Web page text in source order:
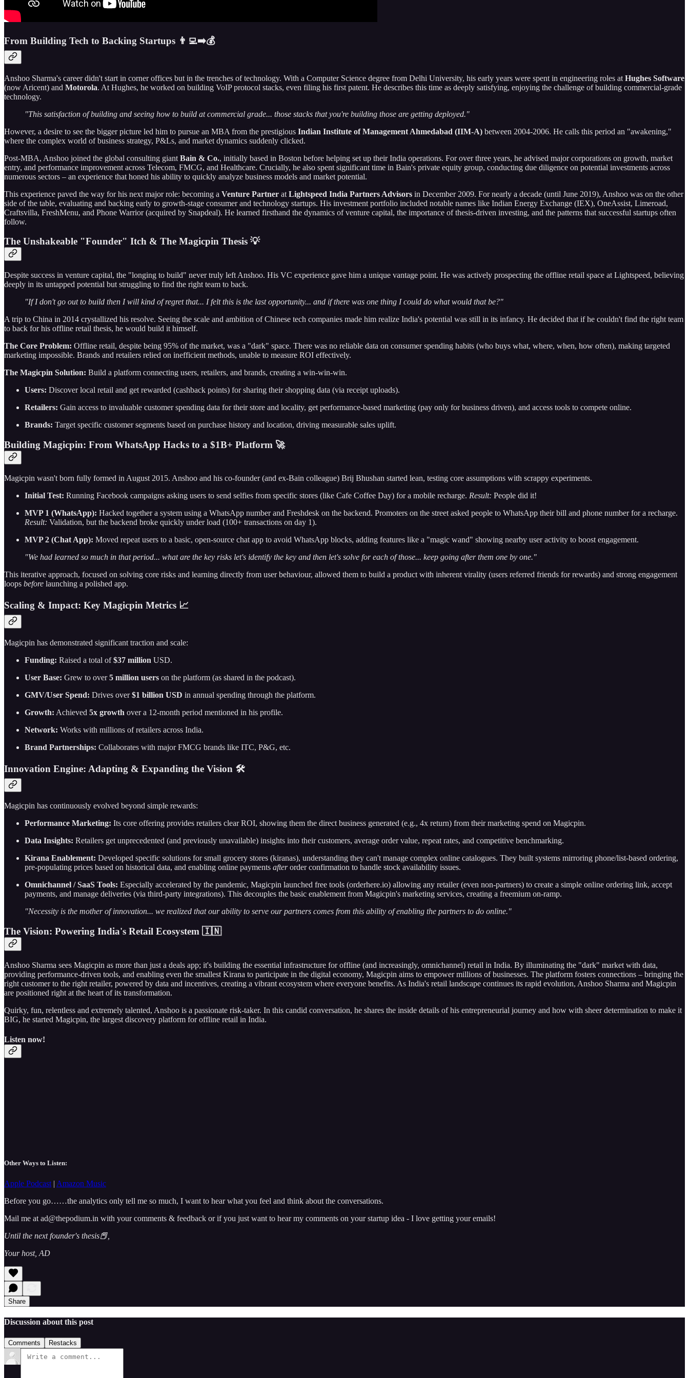
From Building Tech to Backing Startups 👨‍💻➡️💰
Anshoo Sharma's career didn't start in corner offices but in the trenches of technology. With a Computer Science degree from Delhi University, his early years were spent in engineering roles at Hughes Software
(now Aricent) and Motorola. At Hughes, he worked on building VoIP protocol stacks, even filing his first patent. He describes this time as deeply satisfying, enjoying the challenge of building commercial-grade
technology.
"This satisfaction of building and seeing how to build at commercial grade... those stacks that you're building those are getting deployed."
However, a desire to see the bigger picture led him to pursue an MBA from the prestigious Indian Institute of Management Ahmedabad (IIM-A) between 2004-2006. He calls this period an "awakening,"
where the complex world of business strategy, P&Ls, and market dynamics suddenly clicked.
Post-MBA, Anshoo joined the global consulting giant Bain & Co., initially based in Boston before helping set up their India operations. For over three years, he advised major corporations on growth, market
entry, and performance improvement across Telecom, FMCG, and Healthcare. Crucially, he also spent significant time in Bain's private equity group, conducting due diligence on potential investments across
numerous sectors – an experience that honed his ability to quickly analyze business models and market potential.
This experience paved the way for his next major role: becoming a Venture Partner at Lightspeed India Partners Advisors in December 2009. For nearly a decade (until June 2019), Anshoo was on the other
side of the table, evaluating and backing early to growth-stage consumer and technology startups. His investment portfolio included notable names like Indian Energy Exchange (IEX), OneAssist, Limeroad,
Craftsvilla, FreshMenu, and Phone Warrior (acquired by Snapdeal). He learned firsthand the dynamics of venture capital, the importance of thesis-driven investing, and the patterns that successful startups often
follow.
The Unshakeable "Founder" Itch & The Magicpin Thesis 💡
Despite success in venture capital, the "longing to build" never truly left Anshoo. His VC experience gave him a unique vantage point. He was actively prospecting the offline retail space at Lightspeed, believing
deeply in its untapped potential but struggling to find the right team to back.
"If I don't go out to build then I will kind of regret that... I felt this is the last opportunity... and if there was one thing I could do what would that be?"
A trip to China in 2014 crystallized his resolve. Seeing the scale and ambition of Chinese tech companies made him realize India's potential was still in its infancy. He decided that if he couldn't find the right team
to back for his offline retail thesis, he would build it himself.
The Core Problem: Offline retail, despite being 95% of the market, was a "dark" space. There was no reliable data on consumer spending habits (who buys what, where, when, how often), making targeted
marketing impossible. Brands and retailers relied on inefficient methods, unable to measure ROI effectively.
The Magicpin Solution: Build a platform connecting users, retailers, and brands, creating a win-win-win.
Users: Discover local retail and get rewarded (cashback points) for sharing their shopping data (via receipt uploads).
Retailers: Gain access to invaluable customer spending data for their store and locality, get performance-based marketing (pay only for business driven), and access tools to compete online.
Brands: Target specific customer segments based on purchase history and location, driving measurable sales uplift.
Building Magicpin: From WhatsApp Hacks to a $1B+ Platform 🚀
Magicpin wasn't born fully formed in August 2015. Anshoo and his co-founder (and ex-Bain colleague) Brij Bhushan started lean, testing core assumptions with scrappy experiments.
Initial Test: Running Facebook campaigns asking users to send selfies from specific stores (like Cafe Coffee Day) for a mobile recharge. Result: People did it!
MVP 1 (WhatsApp): Hacked together a system using a WhatsApp number and Freshdesk on the backend. Promoters on the street asked people to WhatsApp their bill and phone number for a recharge.
Result: Validation, but the backend broke quickly under load (100+ transactions on day 1).
MVP 2 (Chat App): Moved repeat users to a basic, open-source chat app to avoid WhatsApp blocks, adding features like a "magic wand" showing nearby user activity to boost engagement.
"We had learned so much in that period... what are the key risks let's identify the key and then let's solve for each of those... keep going after them one by one."
This iterative approach, focused on solving core risks and learning directly from user behaviour, allowed them to build a product with inherent virality (users referred friends for rewards) and strong engagement
loops before launching a polished app.
Scaling & Impact: Key Magicpin Metrics 📈
Magicpin has demonstrated significant traction and scale:
Funding: Raised a total of$37 million USD.
User Base: Grew to over5 million users on the platform (as shared in the podcast).
GMV/User Spend: Drives over$1 billion USD in annual spending through the platform.
Growth: Achieved 5x growth over a 12-month period mentioned in his profile.
Network: Works with millions of retailers across India.
Brand Partnerships: Collaborates with major FMCG brands like ITC, P&G, etc.
Innovation Engine: Adapting & Expanding the Vision 🛠️
Magicpin has continuously evolved beyond simple rewards:
Performance Marketing: Its core offering provides retailers clear ROI, showing them the direct business generated (e.g., 4x return) from their marketing spend on Magicpin.
Data Insights: Retailers get unprecedented (and previously unavailable) insights into their customers, average order value, repeat rates, and competitive benchmarking.
Kirana Enablement: Developed specific solutions for small grocery stores (kiranas), understanding they can't manage complex online catalogues. They built systems mirroring phone/list-based ordering,
pre-populating prices based on historical data, and enabling online payments afterorder confirmation to handle stock availability issues.
Omnichannel / SaaS Tools: Especially accelerated by the pandemic, Magicpin launched free tools (orderhere.io) allowing any retailer (even non-partners) to create a simple online ordering link, accept
payments, and manage deliveries (via third-party integrations). This decouples the basic enablement from Magicpin's marketing services, creating a freemium on-ramp.
"Necessity is the mother of innovation... we realized that our ability to serve our partners comes from this ability of enabling the partners to do online."
The Vision: Powering India's Retail Ecosystem 🇮🇳
Anshoo Sharma sees Magicpin as more than just a deals app; it's building the essential infrastructure for offline (and increasingly, omnichannel) retail in India. By illuminating the "dark" market with data,
providing performance-driven tools, and enabling even the smallest Kirana to participate in the digital economy, Magicpin aims to empower millions of businesses. The platform fosters connections – bringing the
right customer to the right retailer, powered by data and incentives, creating a vibrant ecosystem where everyone benefits. As India's retail landscape continues its rapid evolution, Anshoo Sharma and Magicpin
are positioned right at the heart of its transformation.
Quirky, fun, relentless and extremely talented, Anshoo is a passionate risk-taker. In this candid conversation, he shares the inside details of his entrepreneurial journey and how with sheer determination to make it
BIG, he started Magicpin, the largest discovery platform for offline retail in India.
Listen now!
Other Ways to Listen:
Apple Podcast | Amazon Music
Before you go……the analytics only tell me so much, I want to hear what you feel and think about the conversations.
Mail me at ad@thepodium.in with your comments & feedback or if you just want to hear my comments on your startup idea - I love getting your emails!
Until the next founder's thesis📕,
Your host, AD
Share
Discussion about this post
Comments Restacks